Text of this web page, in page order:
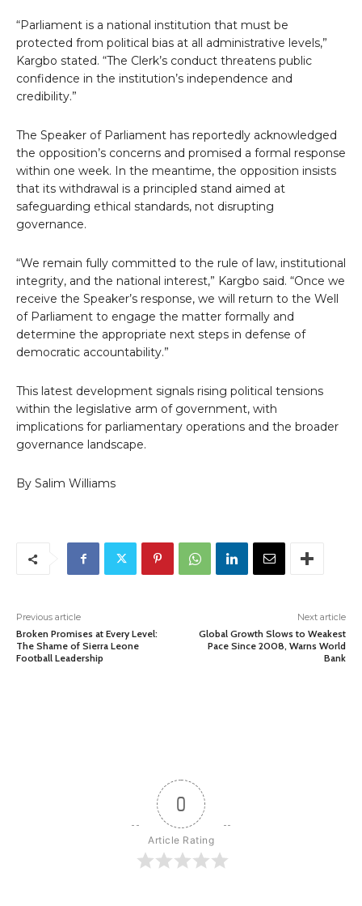
“Parliament is a national institution that must be
protected from political bias at all administrative levels,”
Kargbo stated. “The Clerk’s conduct threatens public
confidence in the institution’s independence and
credibility.”
The Speaker of Parliament has reportedly acknowledged
the opposition’s concerns and promised a formal response
within one week. In the meantime, the opposition insists
that its withdrawal is a principled stand aimed at
safeguarding ethical standards, not disrupting
governance.
“We remain fully committed to the rule of law, institutional
integrity, and the national interest,” Kargbo said. “Once we
receive the Speaker’s response, we will return to the Well
of Parliament to engage the matter formally and
determine the appropriate next steps in defense of
democratic accountability.”
This latest development signals rising political tensions
within the legislative arm of government, with
implications for parliamentary operations and the broader
governance landscape.
By Salim Williams
Previous article
Broken Promises at Every Level:
The Shame of Sierra Leone
Football Leadership
Next article
Global Growth Slows to Weakest
Pace Since 2008, Warns World
Bank
0
Article Rating